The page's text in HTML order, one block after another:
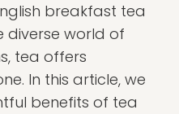
breakfast tea
diverse world of
tea offers
In this article, we
benefits of tea